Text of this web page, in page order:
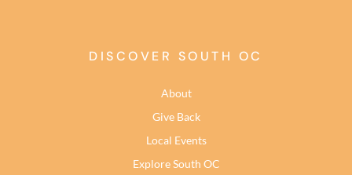
DISCOVER SOUTH OC
About
Give Back
Local Events
Explore South OC